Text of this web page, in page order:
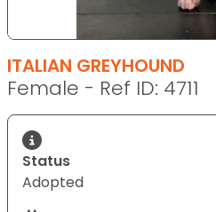
ITALIAN GREYHOUND
Female - Ref ID: 4711
Status
Adopted